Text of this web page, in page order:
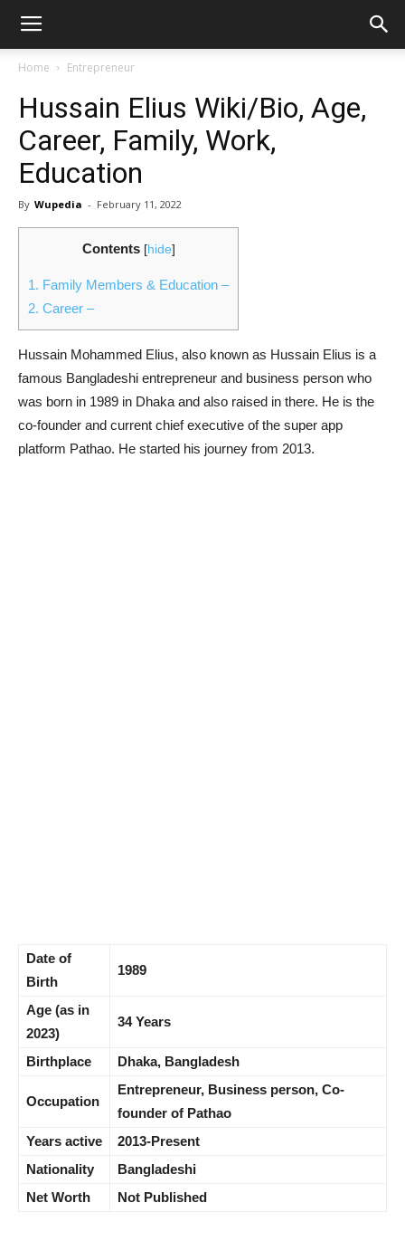
Home Entrepreneur
Hussain Elius Wiki/Bio, Age,
Career, Family, Work,
Education
By Wupedia - February 11, 2022
Contents [hide]
1. Family Members & Education –
2. Career –
Hussain Mohammed Elius, also known as Hussain Elius is a
famous Bangladeshi entrepreneur and business person who
was born in 1989 in Dhaka and also raised in there. He is the
co-founder and current chief executive of the super app
platform Pathao. He started his journey from 2013.
Date of
Birth
1989
Age (as in
2023)
34 Years
Birthplace Dhaka, Bangladesh
Occupation
Entrepreneur, Business person, Co-
founder of Pathao
Years active
2013-Present
Nationality
Bangladeshi
Net Worth
Not Published